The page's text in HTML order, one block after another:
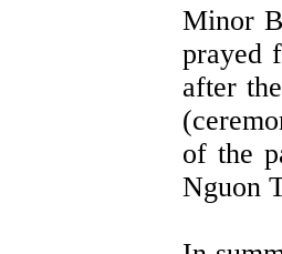
Minor
prayed
after
of the
Nguon